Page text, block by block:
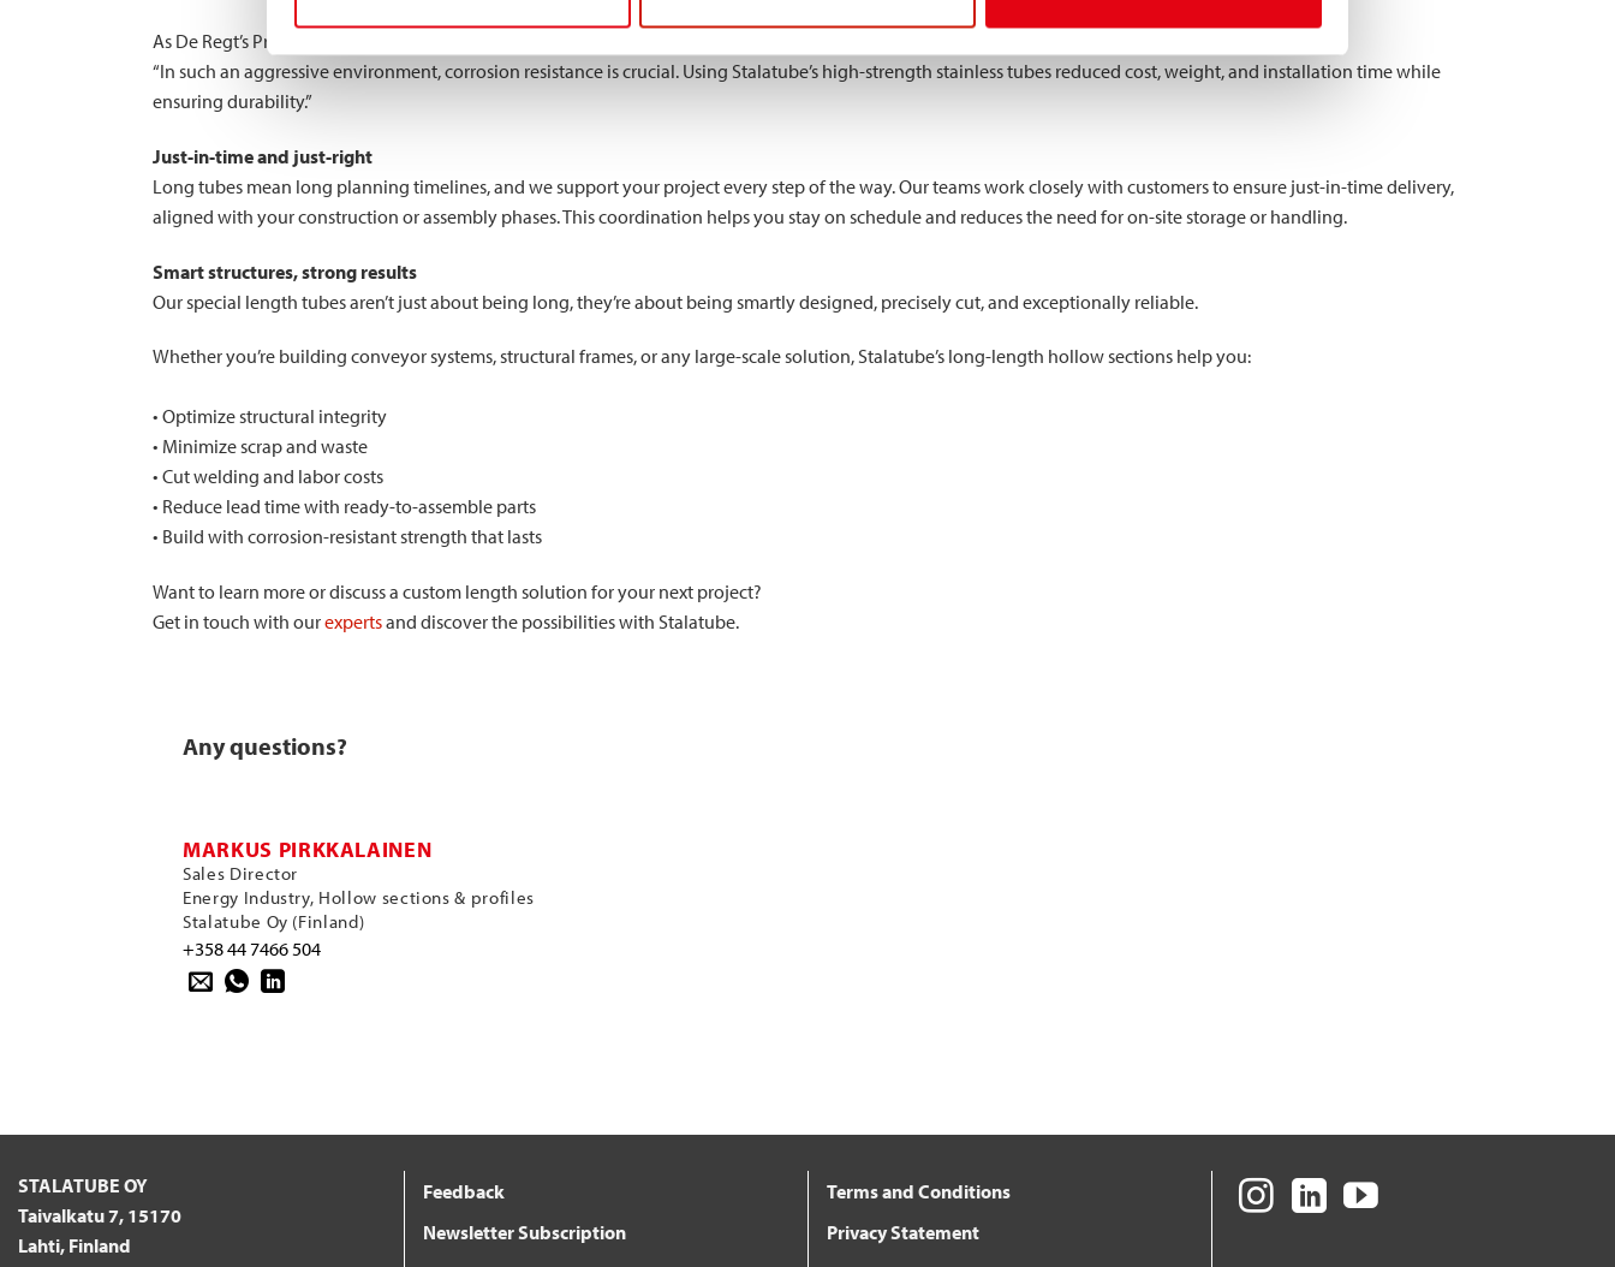
As De Regt’s Project Manager put it:
“In such an aggressive environment, corrosion resistance is crucial. Using Stalatube’s high-strength stainless tubes reduced cost, weight, and installation time while
ensuring durability.”
Just-in-time and just-right
Long tubes mean long planning timelines, and we support your project every step of the way. Our teams work closely with customers to ensure just-in-time delivery,
aligned with your construction or assembly phases. This coordination helps you stay on schedule and reduces the need for on-site storage or handling.
Smart structures, strong results
Our special length tubes aren’t just about being long, they’re about being smartly designed, precisely cut, and exceptionally reliable.
Whether you’re building conveyor systems, structural frames, or any large-scale solution, Stalatube’s long-length hollow sections help you:
• Optimize structural integrity
• Minimize scrap and waste
• Cut welding and labor costs
• Reduce lead time with ready-to-assemble parts
• Build with corrosion-resistant strength that lasts
Want to learn more or discuss a custom length solution for your next project?
Get in touch with ourexpertsand discover the possibilities with Stalatube.
Any questions?
MARKUS PIRKKALAINEN
Sales Director
Energy Industry, Hollow sections & profiles
Stalatube Oy (Finland)
+358 44 7466 504
STALATUBE OY
Taivalkatu 7, 15170
Lahti, Finland
Feedback
Newsletter Subscription
Terms and Conditions
Privacy Statement